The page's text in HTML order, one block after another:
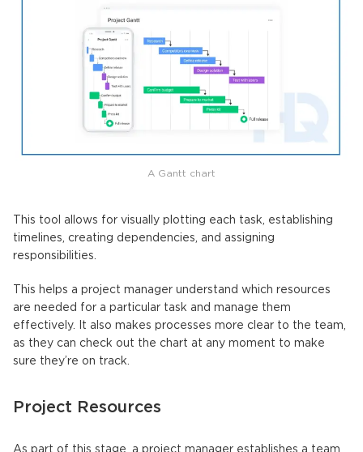
A Gantt chart
This tool allows for visually plotting each task, establishing
timelines, creating dependencies, and assigning
responsibilities.
This helps a project manager understand which resources
are needed for a particular task and manage them
effectively. It also makes processes more clear to the team,
as they can check out the chart at any moment to make
sure they’re on track.
Project Resources
As part of this stage, a project manager establishes a team